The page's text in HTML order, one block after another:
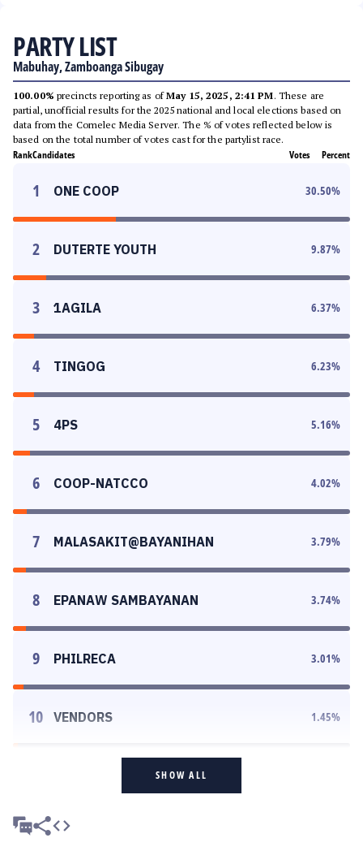
PARTY LIST
Mabuhay, Zamboanga Sibugay
100.00% precincts reporting as ofMay 15, 2025, 2:41 PM. These are
partial, unofficial results for the 2025 national and local elections based on
data from the Comelec Media Server. The % of votes reflected below is
based on the total number of votes cast for the partylist race.
RankCandidates Votes Percent
1 ONE COOP 30.50%
2 DUTERTE YOUTH 9.87%
3 1AGILA 6.37%
4 TINGOG 6.23%
5 4PS 5.16%
6 COOP-NATCCO 4.02%
7 MALASAKIT@BAYANIHAN 3.79%
8 EPANAW SAMBAYANAN 3.74%
9 PHILRECA 3.01%
10 VENDORS 1.45%
SHOW ALL